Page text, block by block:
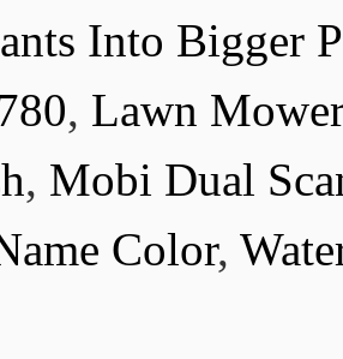
Into Bigger
, Lawn
, Mobi Dual
Color,